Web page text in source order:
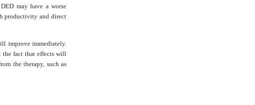
may have a worse
productivity and direct
improve immediately.
the fact that effects will
the therapy, such as